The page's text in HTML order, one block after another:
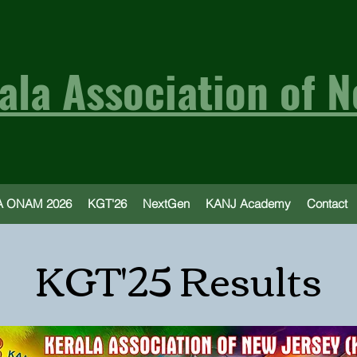
Association of
ONAM 2026 KGT'26 NextGen KANJ Academy Contact
KGT'25 Results